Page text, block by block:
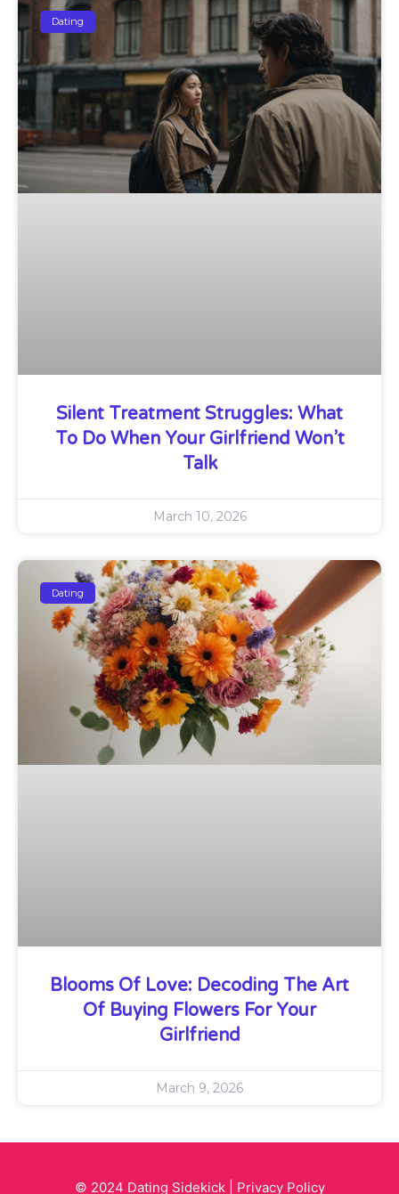
Dating
Silent Treatment Struggles: What
To Do When Your Girlfriend Won’t
Talk
March 10, 2026
Dating
Blooms Of Love: Decoding The Art
Of Buying Flowers For Your
Girlfriend
March 9, 2026
© 2024 Dating Sidekick | Privacy Policy